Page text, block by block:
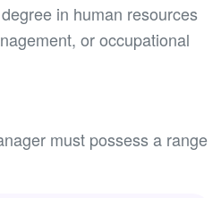
in human resources
or occupational
must possess a range